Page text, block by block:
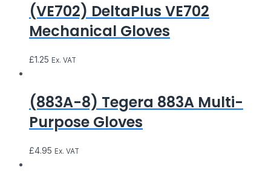
(VE702) DeltaPlus VE702
Mechanical Gloves
£1.25 Ex. VAT
(883A-8) Tegera 883A Multi-
Purpose Gloves
£4.95 Ex. VAT